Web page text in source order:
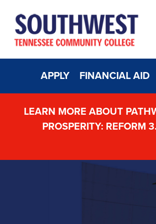
APPLY FINANCIAL AID
LEARN MORE ABOUT
PROSPERITY: REFORM